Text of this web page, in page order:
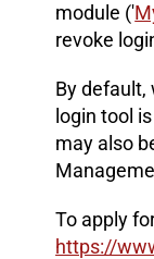
module ('
revoke
By default,
login tool
may also
To apply
https://